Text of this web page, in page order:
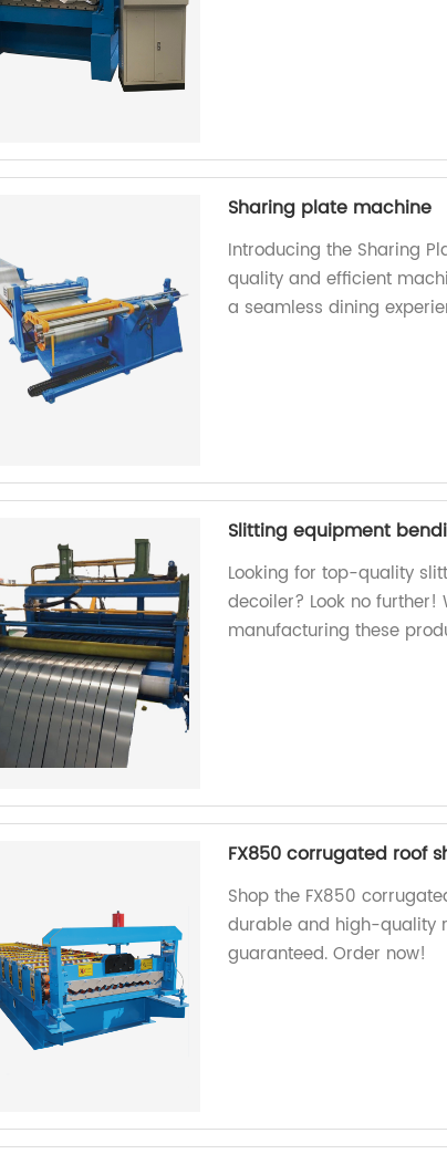
Sharing plate machine
Introducing the Sharing
quality and efficient
a seamless dining
Slitting equipment
Looking for top-quality
decoiler? Look no
manufacturing these
FX850 corrugated roof
Shop the FX850
durable and high-quality
guaranteed. Order now!